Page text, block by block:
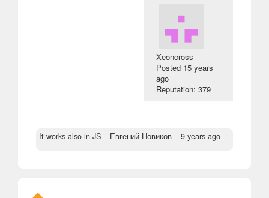
Xeoncross
Posted 15 years
ago
Reputation: 379
It works also in JS – Евгений Новиков – 9 years ago